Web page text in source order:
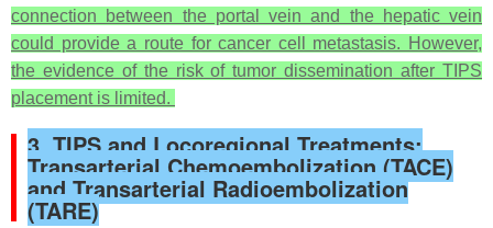
connection between the portal vein and the hepatic vein
could provide a route for cancer cell metastasis. However,
the evidence of the risk of tumor dissemination after TIPS
placement is limited.
3. TIPS and Locoregional Treatments:
Transarterial Chemoembolization (TACE)
and Transarterial Radioembolization
(TARE)